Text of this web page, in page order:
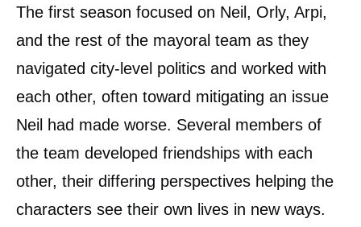
The first season focused on Neil, Orly, Arpi,
and the rest of the mayoral team as they
navigated city-level politics and worked with
each other, often toward mitigating an issue
Neil had made worse. Several members of
the team developed friendships with each
other, their differing perspectives helping the
characters see their own lives in new ways.